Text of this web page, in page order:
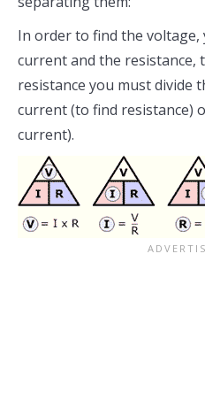
In order to find the
current and the
resistance you must divide
current (to find resistance)
current).